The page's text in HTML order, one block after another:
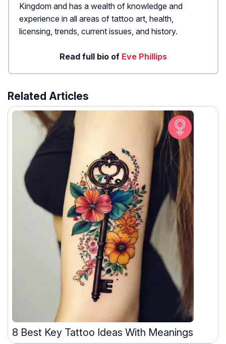
Kingdom and has a wealth of knowledge and
experience in all areas of tattoo art, health,
licensing, trends, current issues, and history.
Read full bio of Eve Phillips
Related Articles
8 Best Key Tattoo Ideas With Meanings